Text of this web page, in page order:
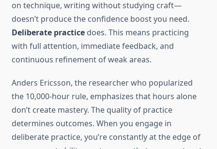
on technique, writing without studying craft—
doesn’t produce the confidence boost you need.
Deliberate practice does. This means practicing
with full attention, immediate feedback, and
continuous refinement of weak areas.
Anders Ericsson, the researcher who popularized
the 10,000-hour rule, emphasizes that hours alone
don’t create mastery. The quality of practice
determines outcomes. When you engage in
deliberate practice, you’re constantly at the edge of